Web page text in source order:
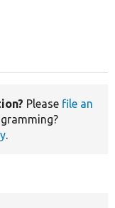
Please file an
.